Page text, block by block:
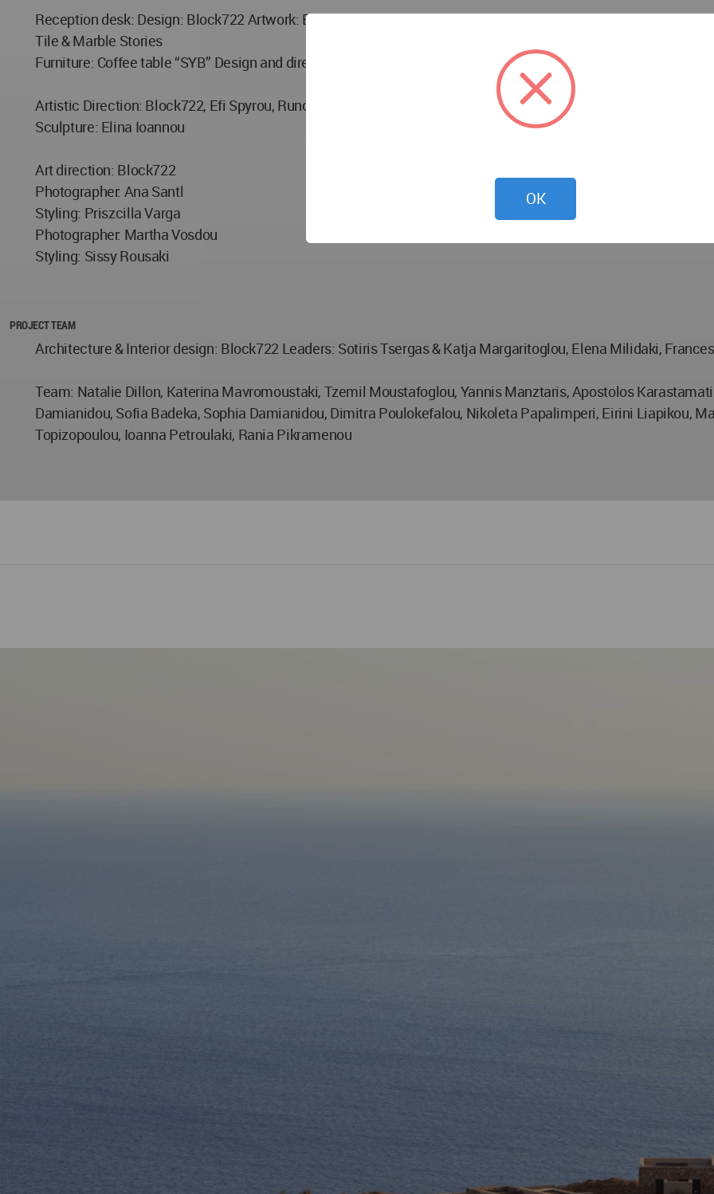
Reception desk: Design: Block722 Artwork: Esto Association Manufacturer: Form To Matter
Tile & Marble Stories
Furniture: Coffee table “SYB” Design and direction: Block722 Manufacturers: Stonetech (marble), Kanellos
Artistic Direction: Block722, Efi Spyrou, Runonart
Sculpture: Elina Ioannou
Art direction: Block722
Photographer: Ana Santl
Styling: Priszcilla Varga
Photographer: Martha Vosdou
Styling: Sissy Rousaki
PROJECT TEAM
Architecture & Ιnterior design: Block722 Leaders: Sotiris Tsergas & Katja Margaritoglou, Elena Milidaki,
Team: Natalie Dillon, Katerina Mavromoustaki, Tzemil Moustafoglou, Yannis Manztaris, Αpostolos
Damianidou, Sofia Badeka, Sophia Damianidou, Dimitra Poulokefalou, Nikoleta Papalimperi, Eirini Liapikou,
Topizopoulou, Ioanna Petroulaki, Rania Pikramenou
OK